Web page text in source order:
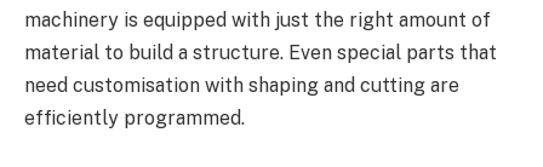
machinery is equipped with just the right amount of
material to build a structure. Even special parts that
need customisation with shaping and cutting are
efficiently programmed.